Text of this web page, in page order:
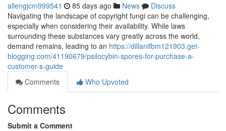
allengjcm999541 85 days ago News
Discuss
Navigating the landscape of copyright fungi can be challenging,
especially when considering their availability. While laws
surrounding these substances vary greatly across the world,
demand remains, leading to an https://dillanifbm121903.get-
blogging.com/41190679/psilocybin-spores-for-purchase-a-
customer-s-guide
Comments
Who Upvoted
Comments
Submit a Comment